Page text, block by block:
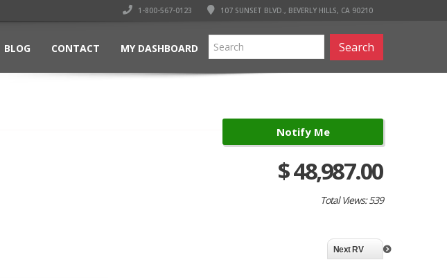
1-800-567-0123 107 SUNSET BLVD., BEVERLY HILLS, CA 90210
BLOG CONTACT MY DASHBOARD Search
Notify Me
$ 48,987.00
Total Views: 539
Next RV